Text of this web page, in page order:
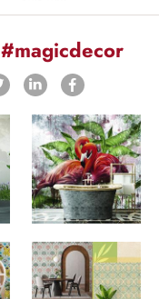
#magicdecor